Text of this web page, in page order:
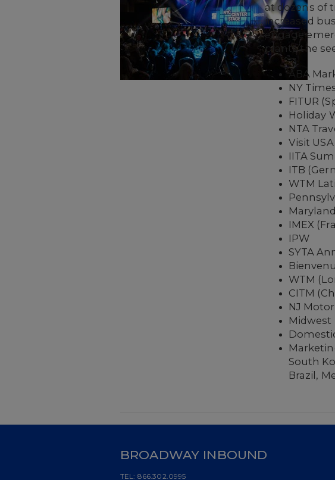
at dozens of
increased
engage
plants the
ABA
NY
FITUR
Holiday
NTA
Visit
IITA
ITB
WTM
IMEX
IPW
SYTA
WTM
CITM
NJ
Midwest
South
Brazil,
BROADWAY INBOUND
TEL: 866.302.0995